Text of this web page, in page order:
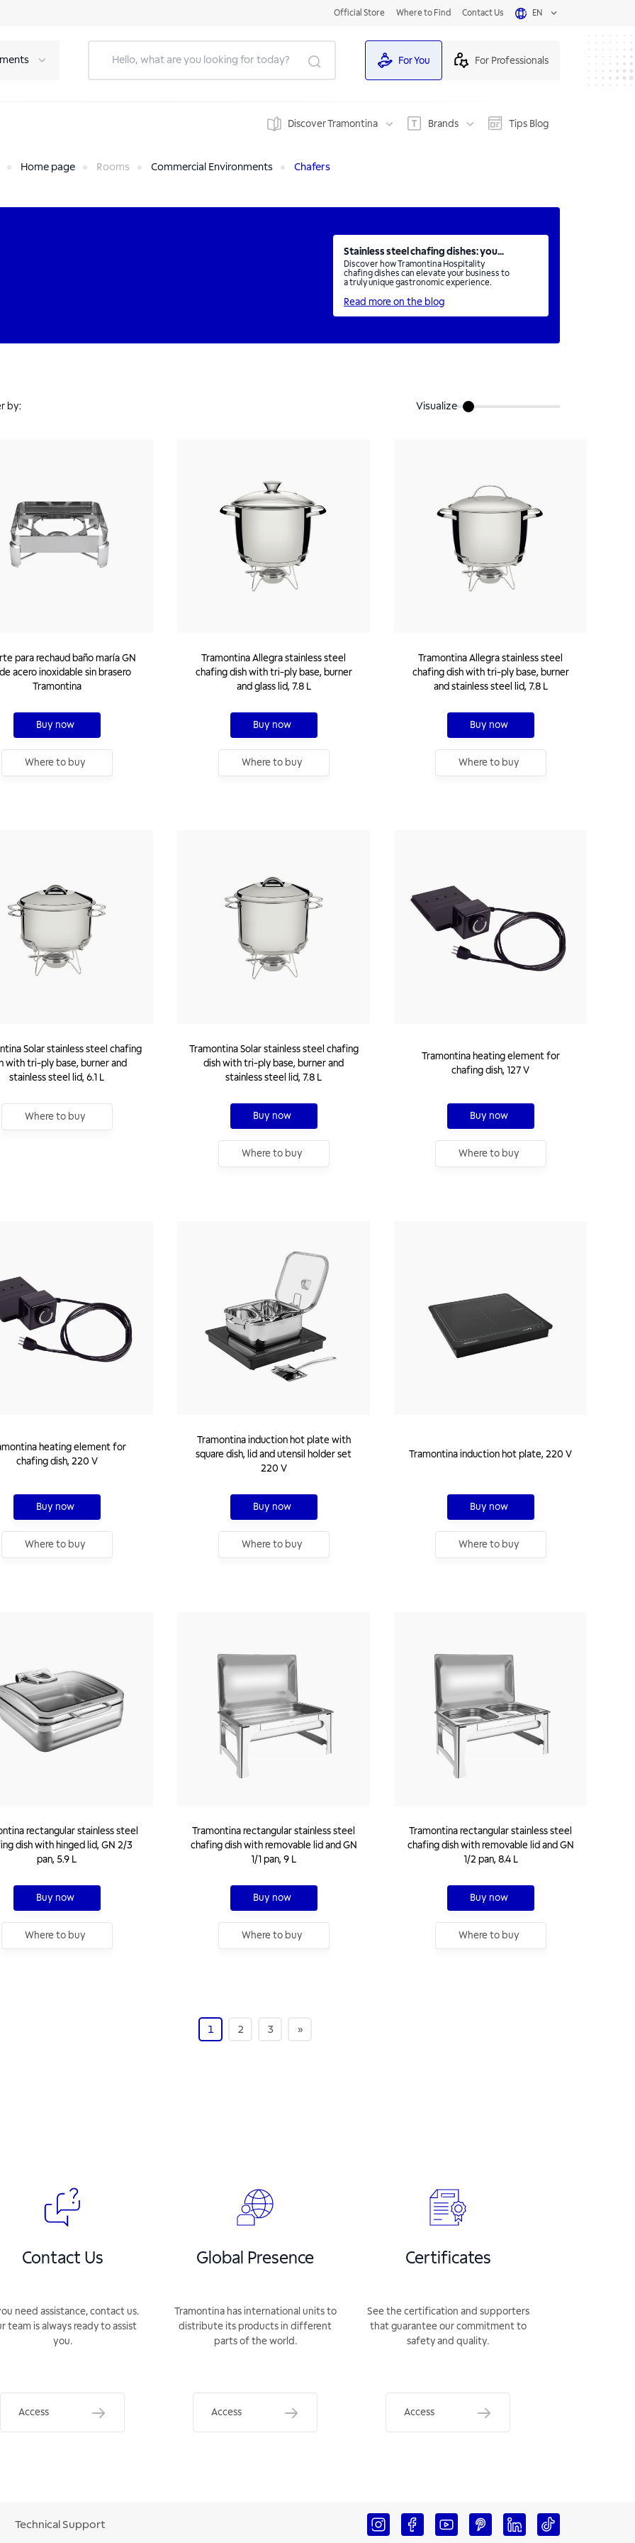
Official Store Where to Find Contact Us EN
For You For Professionals
Discover Tramontina Brands Tips Blog
Home page Rooms Commercial Environments Chafers
Stainless steel chafing dishes: you...
Discover how Tramontina Hospitality
chafing dishes can elevate your business to
a truly unique gastronomic experience.
Read more on the blog
by: Visualize
para rechaud baño maría GN
acero inoxidable sin brasero
Tramontina
Buy now
Where to buy
Tramontina Allegra stainless steel
chafing dish with tri-ply base, burner
and glass lid, 7.8 L
Buy now
Where to buy
Tramontina Allegra stainless steel
chafing dish with tri-ply base, burner
and stainless steel lid, 7.8 L
Buy now
Where to buy
Solar stainless steel chafing
with tri-ply base, burner and
stainless steel lid, 6.1 L
Where to buy
Tramontina Solar stainless steel chafing
dish with tri-ply base, burner and
stainless steel lid, 7.8 L
Buy now
Where to buy
Tramontina heating element for
chafing dish, 127 V
Buy now
Where to buy
heating element for
chafing dish, 220 V
Buy now
Where to buy
Tramontina induction hot plate with
square dish, lid and utensil holder set
220 V
Buy now
Where to buy
Tramontina induction hot plate, 220 V
Buy now
Where to buy
rectangular stainless steel
dish with hinged lid, GN 2/3
pan, 5.9 L
Buy now
Where to buy
Tramontina rectangular stainless steel
chafing dish with removable lid and GN
1/1 pan, 9 L
Buy now
Where to buy
Tramontina rectangular stainless steel
chafing dish with removable lid and GN
1/2 pan, 8.4 L
Buy now
Where to buy
1 2 3 »
Contact Us
need assistance, contact us.
team is always ready to assist
you.
Access
Global Presence
Tramontina has international units to
distribute its products in different
parts of the world.
Access
Certificates
See the certification and supporters
that guarantee our commitment to
safety and quality.
Access
Technical Support